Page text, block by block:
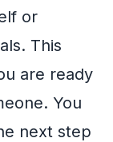
or
This
are ready
You
next step